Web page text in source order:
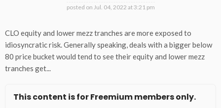
posted on Jul. 04, 2022 at 3:21 pm
CLO equity and lower mezz tranches are more exposed to
idiosyncratic risk. Generally speaking, deals with a bigger below
80 price bucket would tend to see their equity and lower mezz
tranches get...
This content is for Freemium members only.